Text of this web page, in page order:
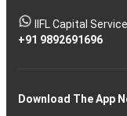
IIFL Capital
+91 9892691696
Download The App